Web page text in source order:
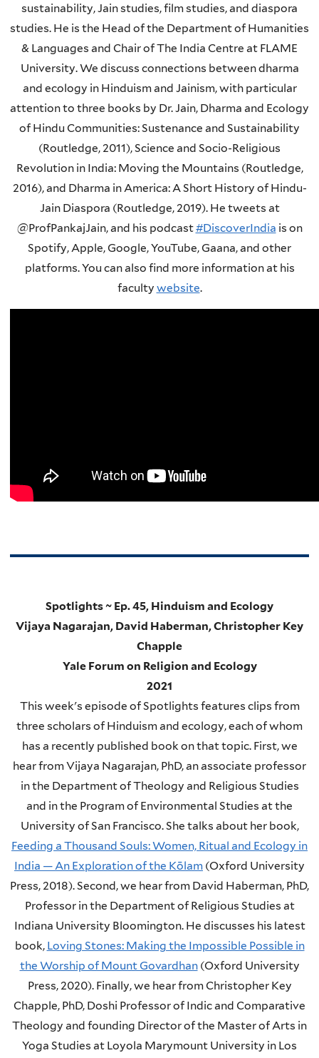
sustainability, Jain studies, film studies, and diaspora
studies. He is the Head of the Department of Humanities
& Languages and Chair of The India Centre at FLAME
University. We discuss connections between dharma
and ecology in Hinduism and Jainism, with particular
attention to three books by Dr. Jain, Dharma and Ecology
of Hindu Communities: Sustenance and Sustainability
(Routledge, 2011), Science and Socio-Religious
Revolution in India: Moving the Mountains (Routledge,
2016), and Dharma in America: A Short History of Hindu-
Jain Diaspora (Routledge, 2019). He tweets at
@ProfPankajJain, and his podcast#DiscoverIndia is on
Spotify, Apple, Google, YouTube, Gaana, and other
platforms. You can also find more information at his
faculty website.
Spotlights ~ Ep. 45, Hinduism and Ecology
Vijaya Nagarajan, David Haberman, Christopher Key
Chapple
Yale Forum on Religion and Ecology
2021
This week's episode of Spotlights features clips from
three scholars of Hinduism and ecology, each of whom
has a recently published book on that topic. First, we
hear from Vijaya Nagarajan, PhD, an associate professor
in the Department of Theology and Religious Studies
and in the Program of Environmental Studies at the
University of San Francisco. She talks about her book,
Feeding a Thousand Souls: Women, Ritual and Ecology in
India — An Exploration of the Kōlam (Oxford University
Press, 2018).Second, we hear from David Haberman, PhD,
Professor in the Department of Religious Studies at
Indiana University Bloomington. He discusses his latest
book, Loving Stones: Making the Impossible Possible in
the Worship of Mount Govardhan(Oxford University
Press, 2020). Finally, we hear from Christopher Key
Chapple, PhD, Doshi Professor of Indic and Comparative
Theology and founding Director of the Master of Arts in
Yoga Studies at Loyola Marymount University in Los